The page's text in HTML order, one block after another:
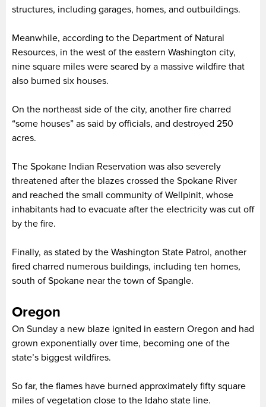
structures, including garages, homes, and outbuildings.
Meanwhile, according to the Department of Natural
Resources, in the west of the eastern Washington city,
nine square miles were seared by a massive wildfire that
also burned six houses.
On the northeast side of the city, another fire charred
“some houses” as said by officials, and destroyed 250
acres.
The Spokane Indian Reservation was also severely
threatened after the blazes crossed the Spokane River
and reached the small community of Wellpinit, whose
inhabitants had to evacuate after the electricity was cut off
by the fire.
Finally, as stated by the Washington State Patrol, another
fired charred numerous buildings, including ten homes,
south of Spokane near the town of Spangle.
Oregon
On Sunday a new blaze ignited in eastern Oregon and had
grown exponentially over time, becoming one of the
state’s biggest wildfires.
So far, the flames have burned approximately fifty square
miles of vegetation close to the Idaho state line.